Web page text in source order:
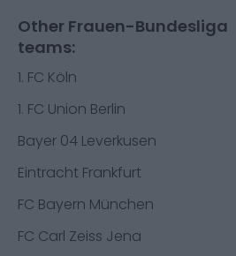
Other Frauen-Bundesliga
teams:
1. FC Köln
1. FC Union Berlin
Bayer 04 Leverkusen
Eintracht Frankfurt
FC Bayern München
FC Carl Zeiss Jena